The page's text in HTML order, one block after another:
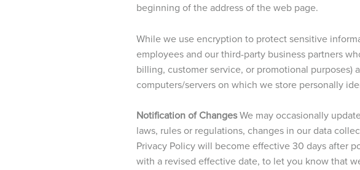
beginning of the address of the web page.
While we use encryption to protect sensitive
employees and our third-party business partners
billing, customer service, or promotional
computers/servers on which we store personally
Notification of ChangesWe may occasionally
laws, rules or regulations, changes in our data
Privacy Policy will become effective 30 days after
with a revised effective date, to let you know that